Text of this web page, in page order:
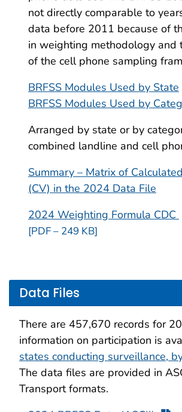
not directly comparable to
data before 2011 because of
in weighting methodology and
of the cell phone sampling
BRFSS Modules Used by State
BRFSS Modules Used by
Arranged by state or by
combined landline and cell
Summary – Matrix of
(CV) in the 2024 Data File
2024 Weighting Formula CDC
[PDF – 249 KB]
Data Files
There are 457,670 records for
information on participation is
states conducting surveillance,
The data files are provided in
Transport formats.